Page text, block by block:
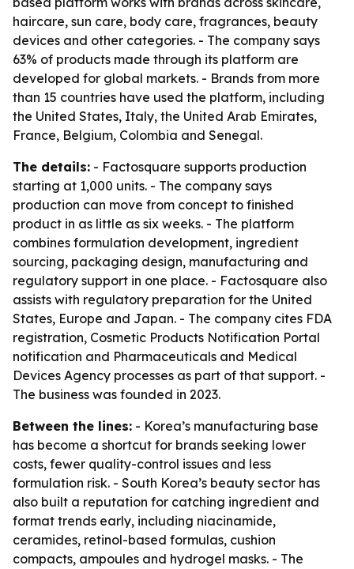
haircare, sun care, body care, fragrances, beauty
devices and other categories. - The company says
63% of products made through its platform are
developed for global markets. - Brands from more
than 15 countries have used the platform, including
the United States, Italy, the United Arab Emirates,
France, Belgium, Colombia and Senegal.
The details: - Factosquare supports production
starting at 1,000 units. - The company says
production can move from concept to finished
product in as little as six weeks. - The platform
combines formulation development, ingredient
sourcing, packaging design, manufacturing and
regulatory support in one place. - Factosquare also
assists with regulatory preparation for the United
States, Europe and Japan. - The company cites FDA
registration, Cosmetic Products Notification Portal
notification and Pharmaceuticals and Medical
Devices Agency processes as part of that support. -
The business was founded in 2023.
Between the lines: - Korea’s manufacturing base
has become a shortcut for brands seeking lower
costs, fewer quality-control issues and less
formulation risk. - South Korea’s beauty sector has
also built a reputation for catching ingredient and
format trends early, including niacinamide,
ceramides, retinol-based formulas, cushion
compacts, ampoules and hydrogel masks. - The